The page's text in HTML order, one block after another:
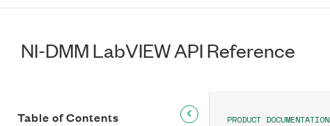
NI-DMM LabVIEW API Reference
Table of Contents PRODUCT DOCUMENTATION